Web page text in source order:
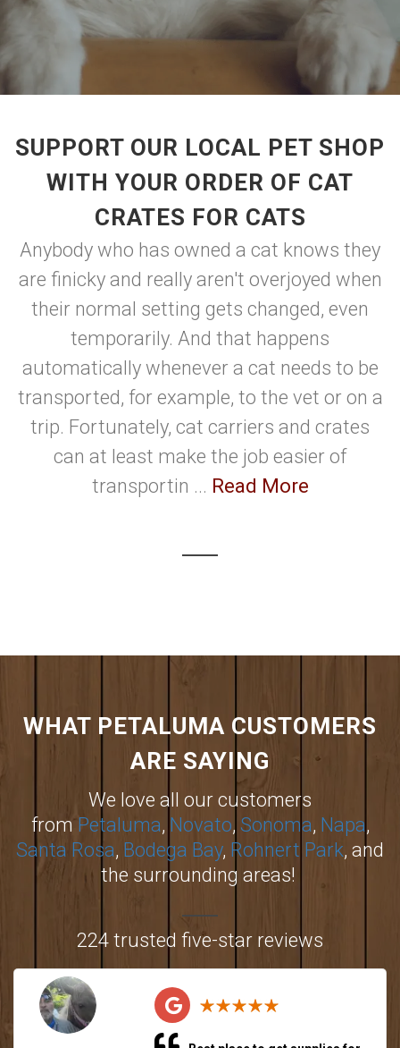
SUPPORT OUR LOCAL PET SHOP
WITH YOUR ORDER OF CAT
CRATES FOR CATS
Anybody who has owned a cat knows they
are finicky and really aren't overjoyed when
their normal setting gets changed, even
temporarily. And that happens
automatically whenever a cat needs to be
transported, for example, to the vet or on a
trip. Fortunately, cat carriers and crates
can at least make the job easier of
transportin ... Read More
WHAT PETALUMA CUSTOMERS
ARE SAYING
We love all our customers
fromPetaluma, Novato, Sonoma, Napa,
Santa Rosa, Bodega Bay, Rohnert Park, and
the surrounding areas!
224 trusted five-star reviews